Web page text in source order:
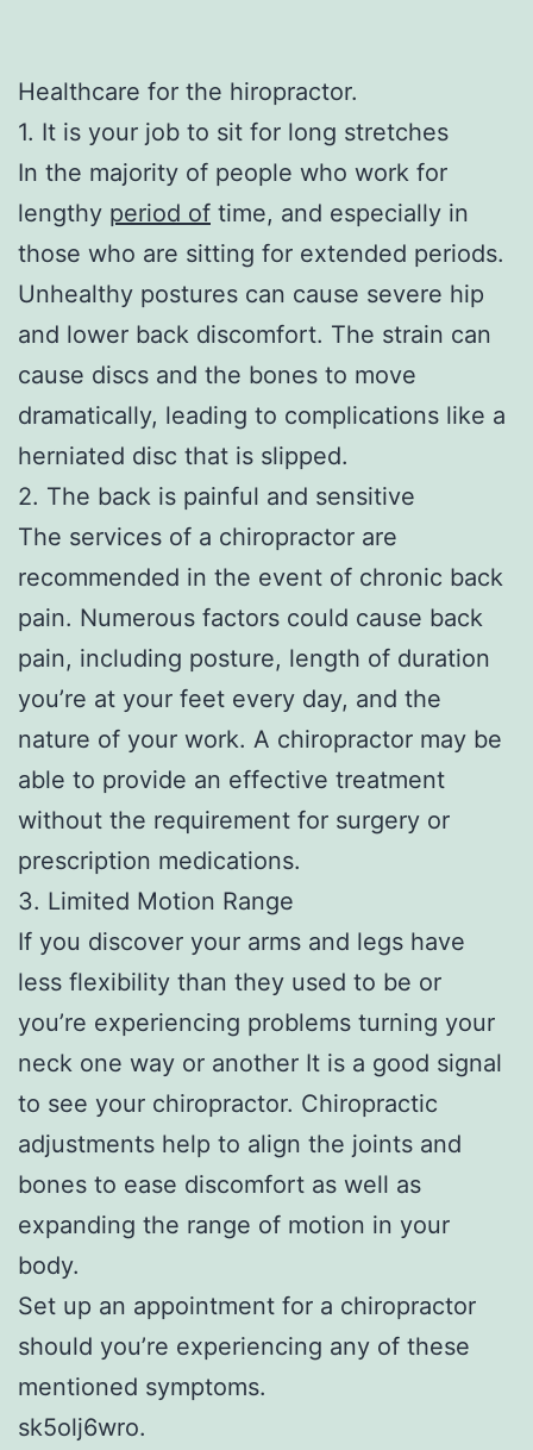
Healthcare for the hiropractor.
1. It is your job to sit for long stretches
In the majority of people who work for
lengthy period of time, and especially in
those who are sitting for extended periods.
Unhealthy postures can cause severe hip
and lower back discomfort. The strain can
cause discs and the bones to move
dramatically, leading to complications like a
herniated disc that is slipped.
2. The back is painful and sensitive
The services of a chiropractor are
recommended in the event of chronic back
pain. Numerous factors could cause back
pain, including posture, length of duration
you’re at your feet every day, and the
nature of your work. A chiropractor may be
able to provide an effective treatment
without the requirement for surgery or
prescription medications.
3. Limited Motion Range
If you discover your arms and legs have
less flexibility than they used to be or
you’re experiencing problems turning your
neck one way or another It is a good signal
to see your chiropractor. Chiropractic
adjustments help to align the joints and
bones to ease discomfort as well as
expanding the range of motion in your
body.
Set up an appointment for a chiropractor
should you’re experiencing any of these
mentioned symptoms.
sk5olj6wro.